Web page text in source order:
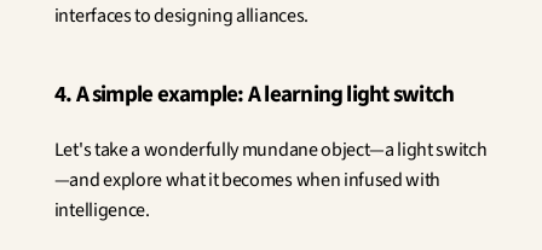
interfaces to designing alliances.
4. A simple example: A learning light switch
Let's take a wonderfully mundane object—a light switch
—and explore what it becomes when infused with
intelligence.